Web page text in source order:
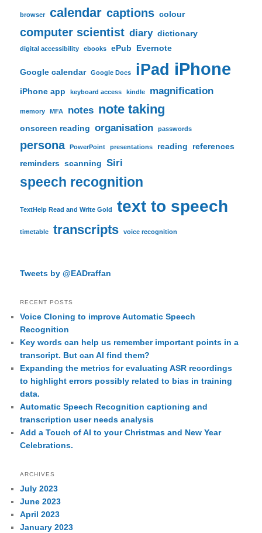
browser calendar captions colour
computer scientist diary dictionary
digital accessibility ebooks ePub Evernote
Google calendar Google Docs iPad iPhone
iPhone app keyboard access kindle magnification
memory MFA notes note taking
onscreen reading organisation passwords
persona PowerPoint presentations reading
references
reminders scanning Siri
speech recognition
TextHelp Read and Write Gold text to speech
timetable transcripts voice recognition
Tweets by @EADraffan
RECENT POSTS
Voice Cloning to improve Automatic Speech
Recognition
Key words can help us remember important points in a
transcript. But can AI find them?
Expanding the metrics for evaluating ASR recordings
to highlight errors possibly related to bias in training
data.
Automatic Speech Recognition captioning and
transcription user needs analysis
Add a Touch of AI to your Christmas and New Year
Celebrations.
ARCHIVES
July 2023
June 2023
April 2023
January 2023